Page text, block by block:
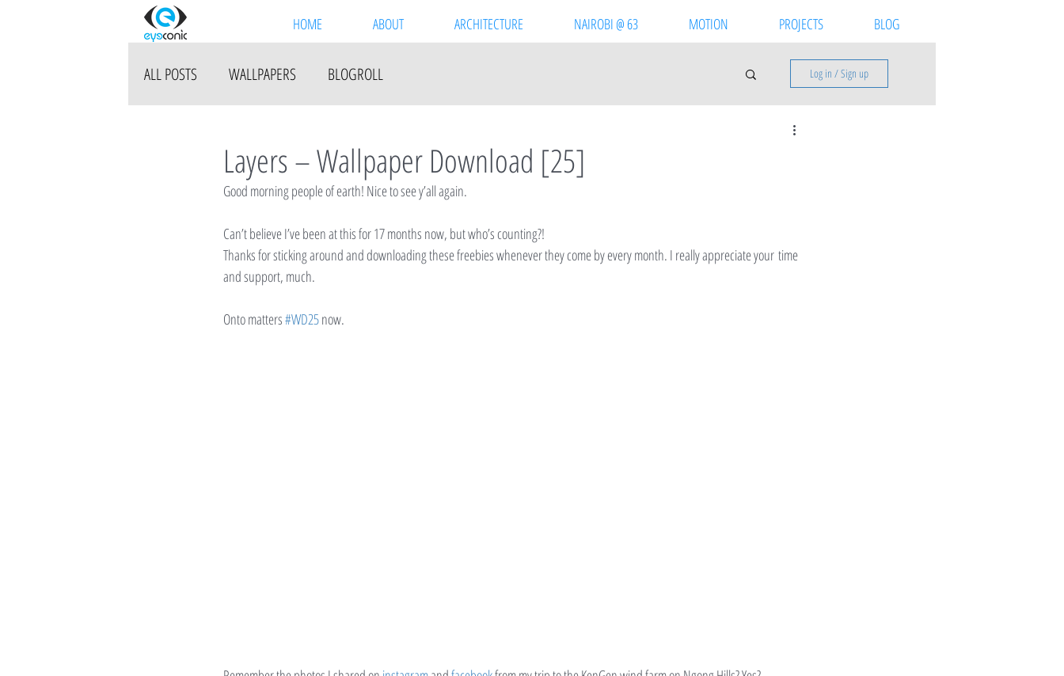
HOME ABOUT ARCHITECTURE NAIROBI @ 63 MOTION PROJECTS BLOG
ALL POSTS WALLPAPERS BLOGROLL Log in / Sign up
Layers – Wallpaper Download [25]
Good morning people of earth! Nice to see y’all again.
Can’t believe I’ve been at this for 17 months now, but who’s counting?!
Thanks for sticking around and downloading these freebies whenever they come by every month. I really appreciate your time
and support, much.
Onto matters #WD25 now.